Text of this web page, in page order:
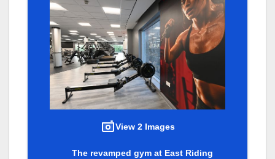
View 2 Images
The revamped gym at East Riding